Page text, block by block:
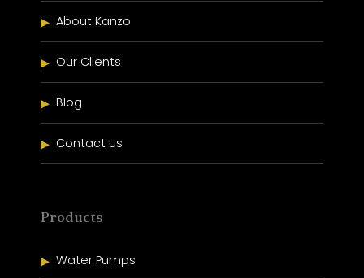
About Kanzo
Our Clients
Blog
Contact us
Products
Water Pumps